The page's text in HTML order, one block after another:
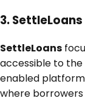
3. SettleLoans
SettleLoans
accessible to
enabled
where